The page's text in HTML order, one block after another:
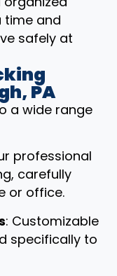
time and
safely at
PA
a wide range
professional
carefully
or office.
: Customizable
specifically to